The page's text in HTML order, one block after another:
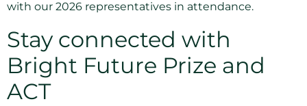
with our 2026 representatives in attendance.
Stay connected with
Bright Future Prize and
ACT